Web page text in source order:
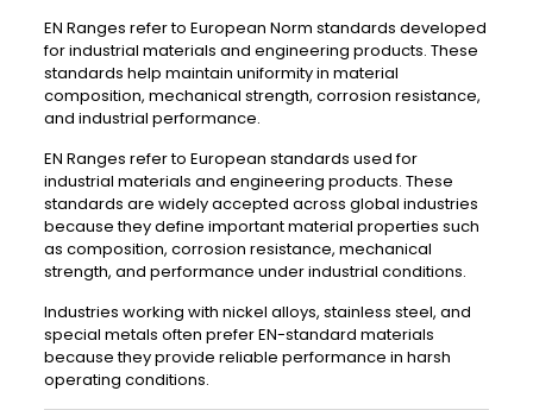
EN Ranges refer to European Norm standards developed
for industrial materials and engineering products. These
standards help maintain uniformity in material
composition, mechanical strength, corrosion resistance,
and industrial performance.
EN Ranges refer to European standards used for
industrial materials and engineering products. These
standards are widely accepted across global industries
because they define important material properties such
as composition, corrosion resistance, mechanical
strength, and performance under industrial conditions.
Industries working with nickel alloys, stainless steel, and
special metals often prefer EN-standard materials
because they provide reliable performance in harsh
operating conditions.